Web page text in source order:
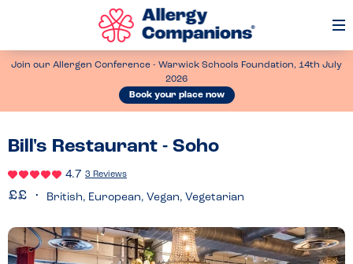
Join our Allergen Conference - Warwick Schools Foundation, 14th July
2026
Book your place now
Bill's Restaurant - Soho
4.7 3 Reviews
British, European, Vegan, Vegetarian